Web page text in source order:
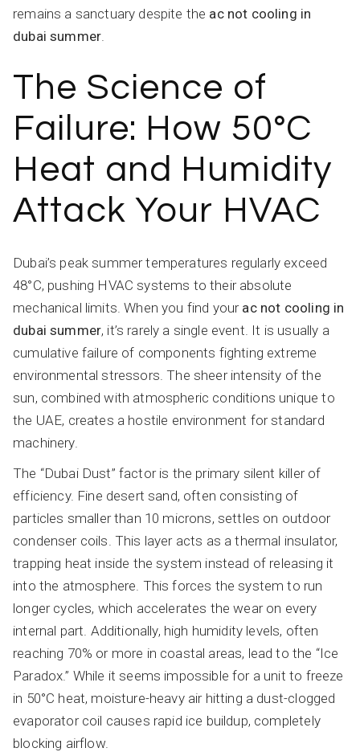
remains a sanctuary despite the ac not cooling in
dubai summer
The Science of
Failure: How 50°C
Heat and Humidity
Attack Your HVAC
Dubai’s peak summer temperatures regularly exceed
48°C, pushing HVAC systems to their absolute
mechanical limits. When you find your ac not cooling in
dubai summer, it’s rarely a single event. It is usually a
cumulative failure of components fighting extreme
environmental stressors. The sheer intensity of the
sun, combined with atmospheric conditions unique to
the UAE, creates a hostile environment for standard
machinery.
The “Dubai Dust” factor is the primary silent killer of
efficiency. Fine desert sand, often consisting of
particles smaller than 10 microns, settles on outdoor
condenser coils. This layer acts as a thermal insulator,
trapping heat inside the system instead of releasing it
into the atmosphere. This forces the system to run
longer cycles, which accelerates the wear on every
internal part. Additionally, high humidity levels, often
reaching 70% or more in coastal areas, lead to the “Ice
Paradox.” While it seems impossible for a unit to freeze
in 50°C heat, moisture-heavy air hitting a dust-clogged
evaporator coil causes rapid ice buildup, completely
blocking airflow.